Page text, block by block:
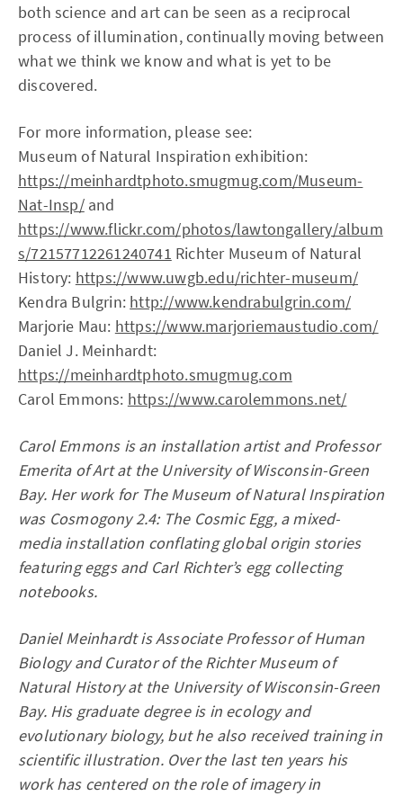
both science and art can be seen as a reciprocal
process of illumination, continually moving between
what we think we know and what is yet to be
discovered.
For more information, please see:
Museum of Natural Inspiration exhibition:
https://meinhardtphoto.smugmug.com/Museum-
Nat-Insp/and
https://www.flickr.com/photos/lawtongallery/album
s/72157712261240741 Richter Museum of Natural
History: https://www.uwgb.edu/richter-museum/
Kendra Bulgrin: http://www.kendrabulgrin.com/
Marjorie Mau: https://www.marjoriemaustudio.com/
Daniel J. Meinhardt:
https://meinhardtphoto.smugmug.com
Carol Emmons: https://www.carolemmons.net/
Carol Emmons is an installation artist and Professor
Emerita of Art at the University of Wisconsin-Green
Bay. Her work for The Museum of Natural Inspiration
was Cosmogony 2.4: The Cosmic Egg, a mixed-
media installation conflating global origin stories
featuring eggs and Carl Richter’s egg collecting
notebooks.
Daniel Meinhardt is Associate Professor of Human
Biology and Curator of the Richter Museum of
Natural History at the University of Wisconsin-Green
Bay. His graduate degree is in ecology and
evolutionary biology, but he also received training in
scientific illustration. Over the last ten years his
work has centered on the role of imagery in